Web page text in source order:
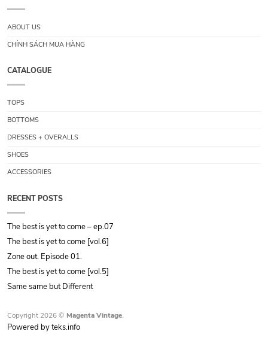
ABOUT US
CHÍNH SÁCH MUA HÀNG
CATALOGUE
TOPS
BOTTOMS
DRESSES + OVERALLS
SHOES
ACCESSORIES
RECENT POSTS
The best is yet to come – ep.07
The best is yet to come [vol.6]
Zone out. Episode 01.
The best is yet to come [vol.5]
Same same but Different
Copyright 2026 © Magenta Vintage.
Powered by teks.info